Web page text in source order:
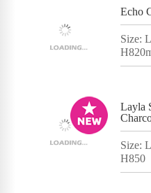
Echo
Size:
Layla
Size:
H850